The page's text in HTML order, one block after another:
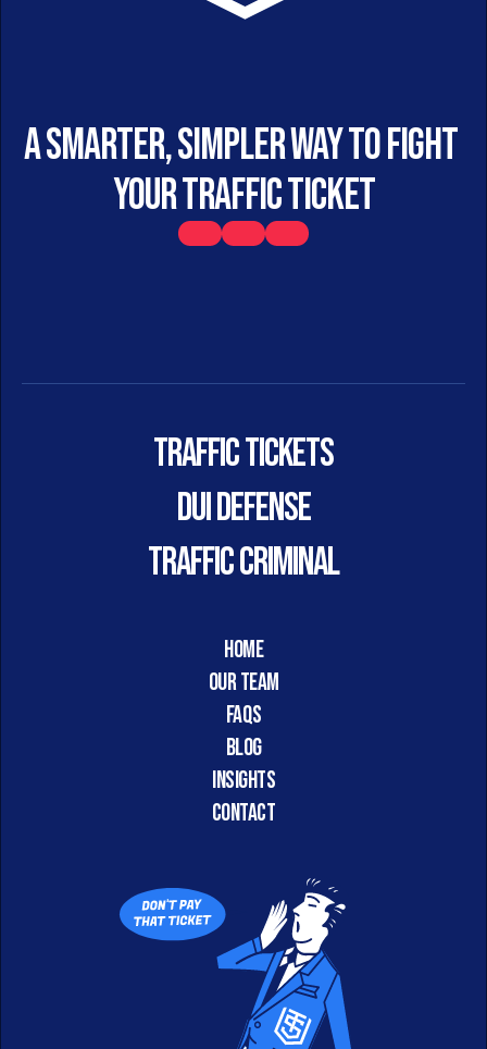
A smarter, simpler way to fight
your traffic ticket
Traffic Tickets
DUI DEFENSE
TRAFFIC CRIMINAL
HOME
Our Team
FAQs
Blog
Insights
CONTACT